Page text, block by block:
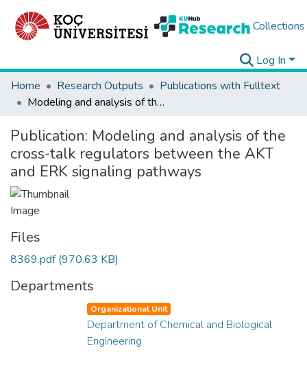
Collections
Log In
Home
Research Outputs
Publications with Fulltext
Modeling and analysis of the cross-talk regulators between the AKT and ERK signaling pathways
Publication: Modeling and analysis of the
cross-talk regulators between the AKT
and ERK signaling pathways
Files
8369.pdf(970.63 KB)
Departments
Organizational Unit
Department of Chemical and Biological
Engineering